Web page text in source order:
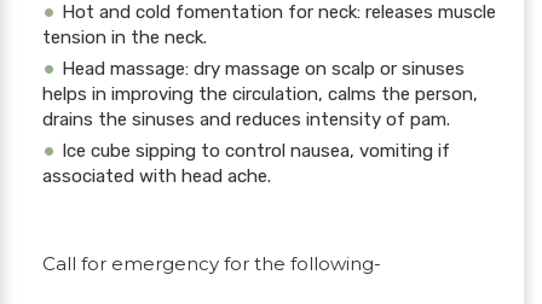
Hot and cold fomentation for neck: releases muscle
tension in the neck.
Head massage: dry massage on scalp or sinuses
helps in improving the circulation, calms the person,
drains the sinuses and reduces intensity of pam.
Ice cube sipping to control nausea, vomiting if
associated with head ache.
Call for emergency for the following-